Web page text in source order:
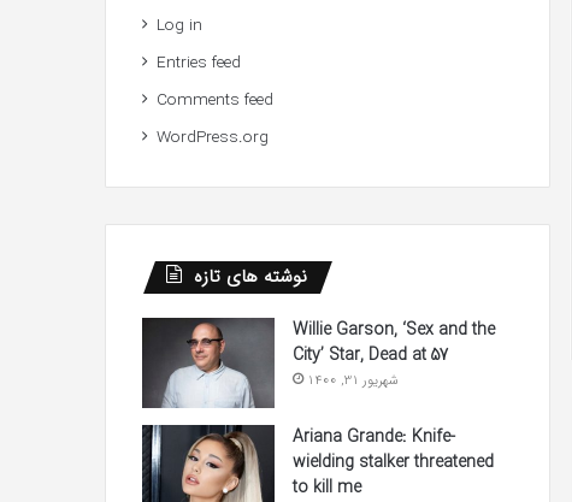
Log in
Entries feed
Comments feed
WordPress.org
نوشته های تازه
Willie Garson, ‘Sex and the
City’ Star, Dead at 57
شهریور 31, 1400
Ariana Grande: Knife-
wielding stalker threatened
to kill me